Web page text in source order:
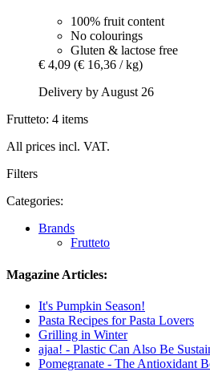
100% fruit content
No colourings
Gluten & lactose free
€ 4,09 (€ 16,36 / kg)
Delivery by August 26
Frutteto: 4 items
All prices incl. VAT.
Filters
Categories:
Brands
Frutteto
Magazine Articles:
It's Pumpkin Season!
Pasta Recipes for Pasta Lovers
Grilling in Winter
ajaa! - Plastic Can Also Be
Pomegranate - The Antioxidant